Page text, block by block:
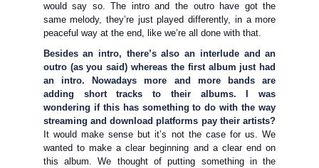
would say so. The intro and the outro have got the
same melody, they’re just played differently, in a more
peaceful way at the end, like we’re all done with that.
Besides an intro, there’s also an interlude and an
outro (as you said) whereas the first album just had
an intro. Nowadays more and more bands are
adding short tracks to their albums. I was
wondering if this has something to do with the way
streaming and download platforms pay their artists?
It would make sense but it’s not the case for us. We
wanted to make a clear beginning and a clear end on
this album. We thought of putting something in the